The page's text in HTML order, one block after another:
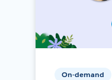
On-demand